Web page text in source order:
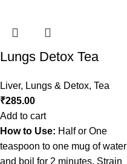
Lungs Detox Tea
Liver, Lungs & Detox, Tea
₹285.00
Add to cart
How to Use: Half or One
teaspoon to one mug of water
and boil for 2 minutes. Strain